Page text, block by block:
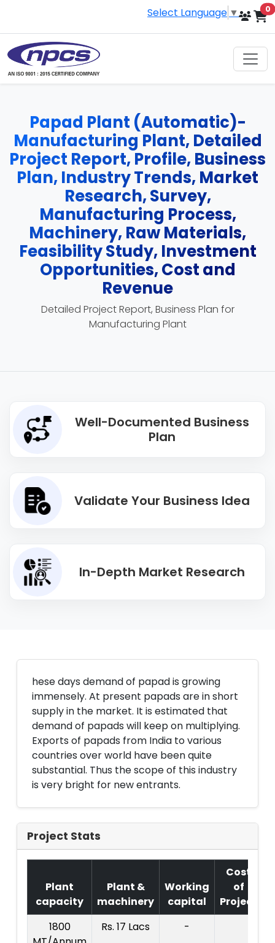
Select Language ▼ 0
Papad Plant (Automatic)-
Manufacturing Plant, Detailed
Project Report, Profile, Business
Plan, Industry Trends, Market
Research, Survey,
Manufacturing Process,
Machinery, Raw Materials,
Feasibility Study, Investment
Opportunities, Cost and
Revenue
Detailed Project Report, Business Plan for
Manufacturing Plant
Well-Documented Business
Plan
Validate Your Business Idea
In-Depth Market Research
hese days demand of papad is growing
immensely. At present papads are in short
supply in the market. It is estimated that
demand of papads will keep on multiplying.
Exports of papads from India to various
countries over world have been quite
substantial. Thus the scope of this industry
is very bright for new entrants.
Project Stats
Plant
capacity
Plant &
machinery
Working
capital
Cost
of
Project
1800
Rs. 17 Lacs -